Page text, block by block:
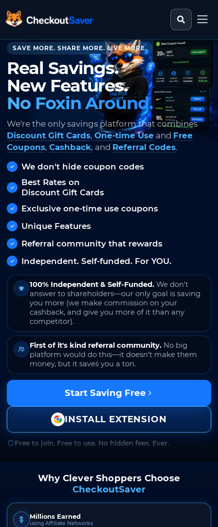
CheckoutSaver home Search
SAVE MORE. SHARE MORE. LIVE MORE.
Real Savings.
New Features.
No Foxin Around.
We're the only savings platform that combines
Discount Gift Cards, One-time Use and Free
Coupons, Cashback, and Referral Codes.
We don't hide coupon codes
Best Rates on
Discount Gift Cards
Exclusive one-time use coupons
Unique Features
Referral community that rewards
Independent. Self-funded. For YOU.
100% Independent & Self-Funded. We don't
answer to shareholders—our only goal is saving
you more (we make commission on your
cashback, and give you more of it than any
competitor).
First of it's kind referral community. No big
platform would do this—it doesn't make them
money, but it saves you a ton.
Start Saving Free
INSTALL EXTENSION
Free to join. Free to use. No hidden fees. Ever.
Why Clever Shoppers Choose
CheckoutSaver
Millions Earned
using Affiliate Networks